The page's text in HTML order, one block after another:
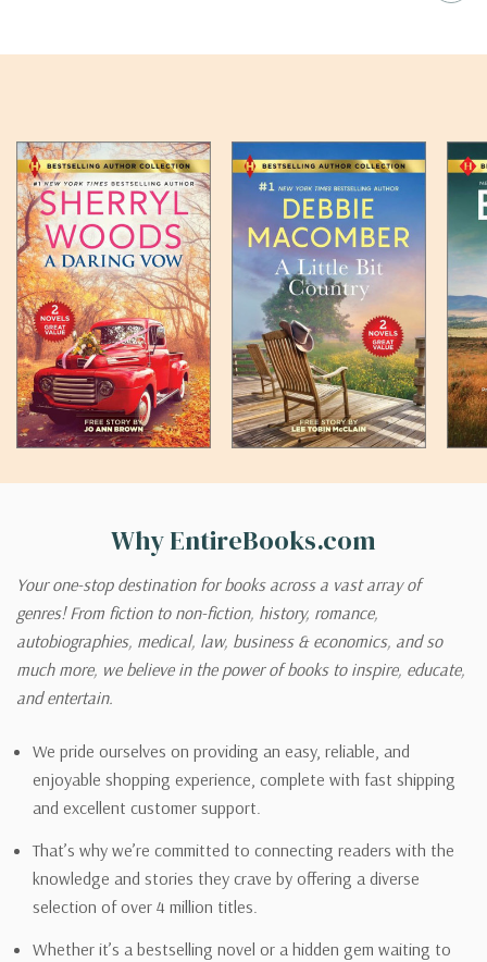
Why EntireBooks.com
Your one-stop destination for books across a vast array of
genres! From fiction to non-fiction, history, romance,
autobiographies, medical, law, business & economics, and so
much more, we believe in the power of books to inspire, educate,
and entertain.
We pride ourselves on providing an easy, reliable, and
enjoyable shopping experience, complete with fast shipping
and excellent customer support.
That’s why we’re committed to connecting readers with the
knowledge and stories they crave by offering a diverse
selection of over 4 million titles.
Whether it’s a bestselling novel or a hidden gem waiting to